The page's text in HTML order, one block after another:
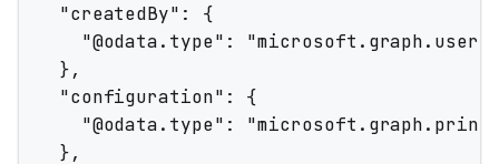
  "createdBy": {
"@odata.type":
  },
  "configuration": {
"@odata.type":
  },